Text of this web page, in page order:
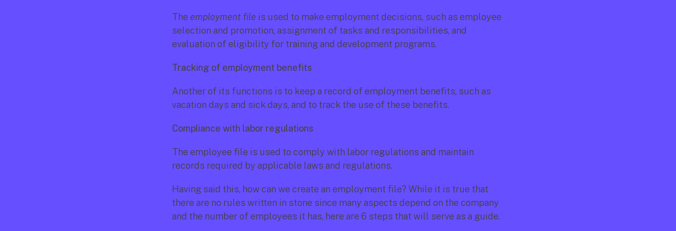
The employment file is used to make employment decisions, such as employee
selection and promotion, assignment of tasks and responsibilities, and
evaluation of eligibility for training and development programs.
Tracking of employment benefits
Another of its functions is to keep a record of employment benefits, such as
vacation days and sick days, and to track the use of these benefits.
Compliance with labor regulations
The employee file is used to comply with labor regulations and maintain
records required by applicable laws and regulations.
Having said this, how can we create an employment file? While it is true that
there are no rules written in stone since many aspects depend on the company
and the number of employees it has, here are 6 steps that will serve as a guide.